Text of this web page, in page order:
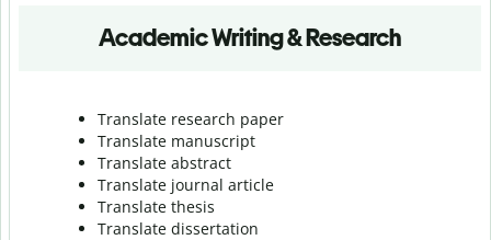
Academic Writing & Research
Translate research paper
Translate manuscript
Translate abstract
Translate journal article
Translate thesis
Translate dissertation